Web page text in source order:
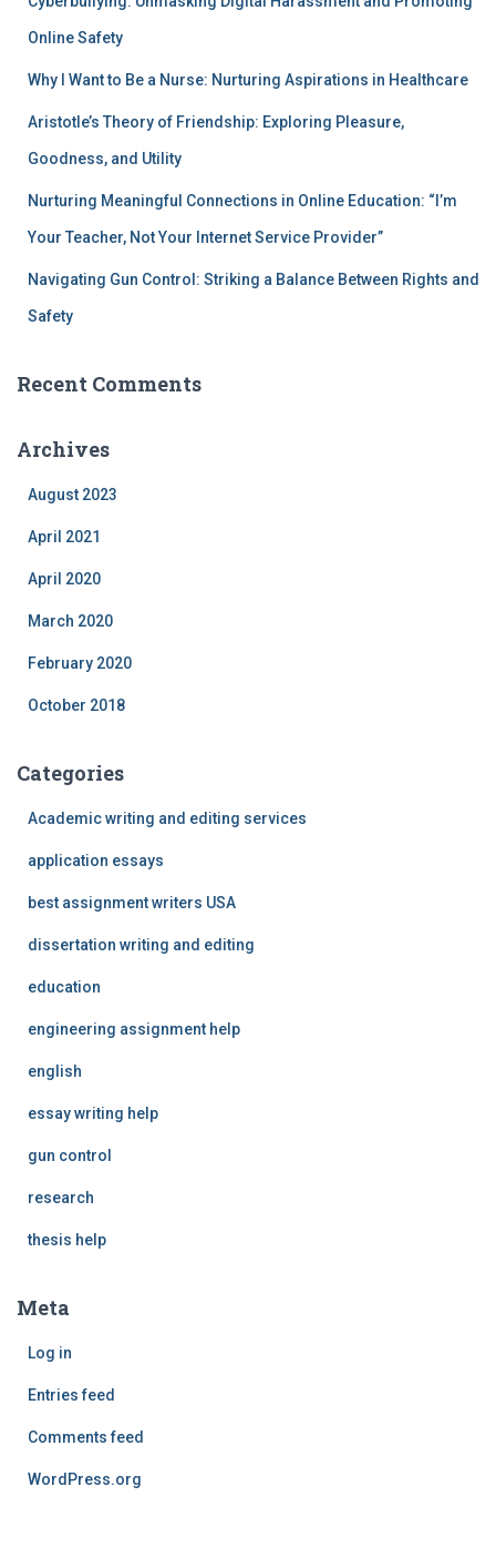
Online Safety
Why I Want to Be a Nurse: Nurturing Aspirations in Healthcare
Aristotle’s Theory of Friendship: Exploring Pleasure,
Goodness, and Utility
Nurturing Meaningful Connections in Online Education: “I’m
Your Teacher, Not Your Internet Service Provider”
Navigating Gun Control: Striking a Balance Between Rights and
Safety
Recent Comments
Archives
August 2023
April 2021
April 2020
March 2020
February 2020
October 2018
Categories
Academic writing and editing services
application essays
best assignment writers USA
dissertation writing and editing
education
engineering assignment help
english
essay writing help
gun control
research
thesis help
Meta
Log in
Entries feed
Comments feed
WordPress.org